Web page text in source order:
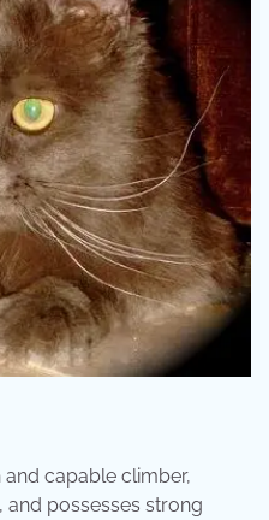
capable climber,
possesses strong